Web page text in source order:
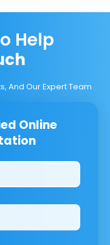
Help
And Our Expert Team
Online